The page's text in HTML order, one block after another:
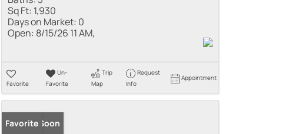
Sq Ft: 1,930
Days on Market: 0
Open: 8/15/26 11 AM,
Favorite
Un-
Favorite
Trip
Map
Request
Info
Appointment
Coming Soon
Favorite